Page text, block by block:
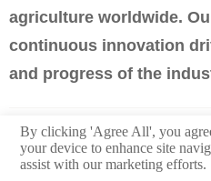
agriculture worldwide.
continuous innovation
and progress of the
Cotton Cultivation in
Drip Irrigation Systems and
Next：Strawberry Farming In the
By clicking 'Agree All', you
your device to enhance site
assist with our marketing efforts.